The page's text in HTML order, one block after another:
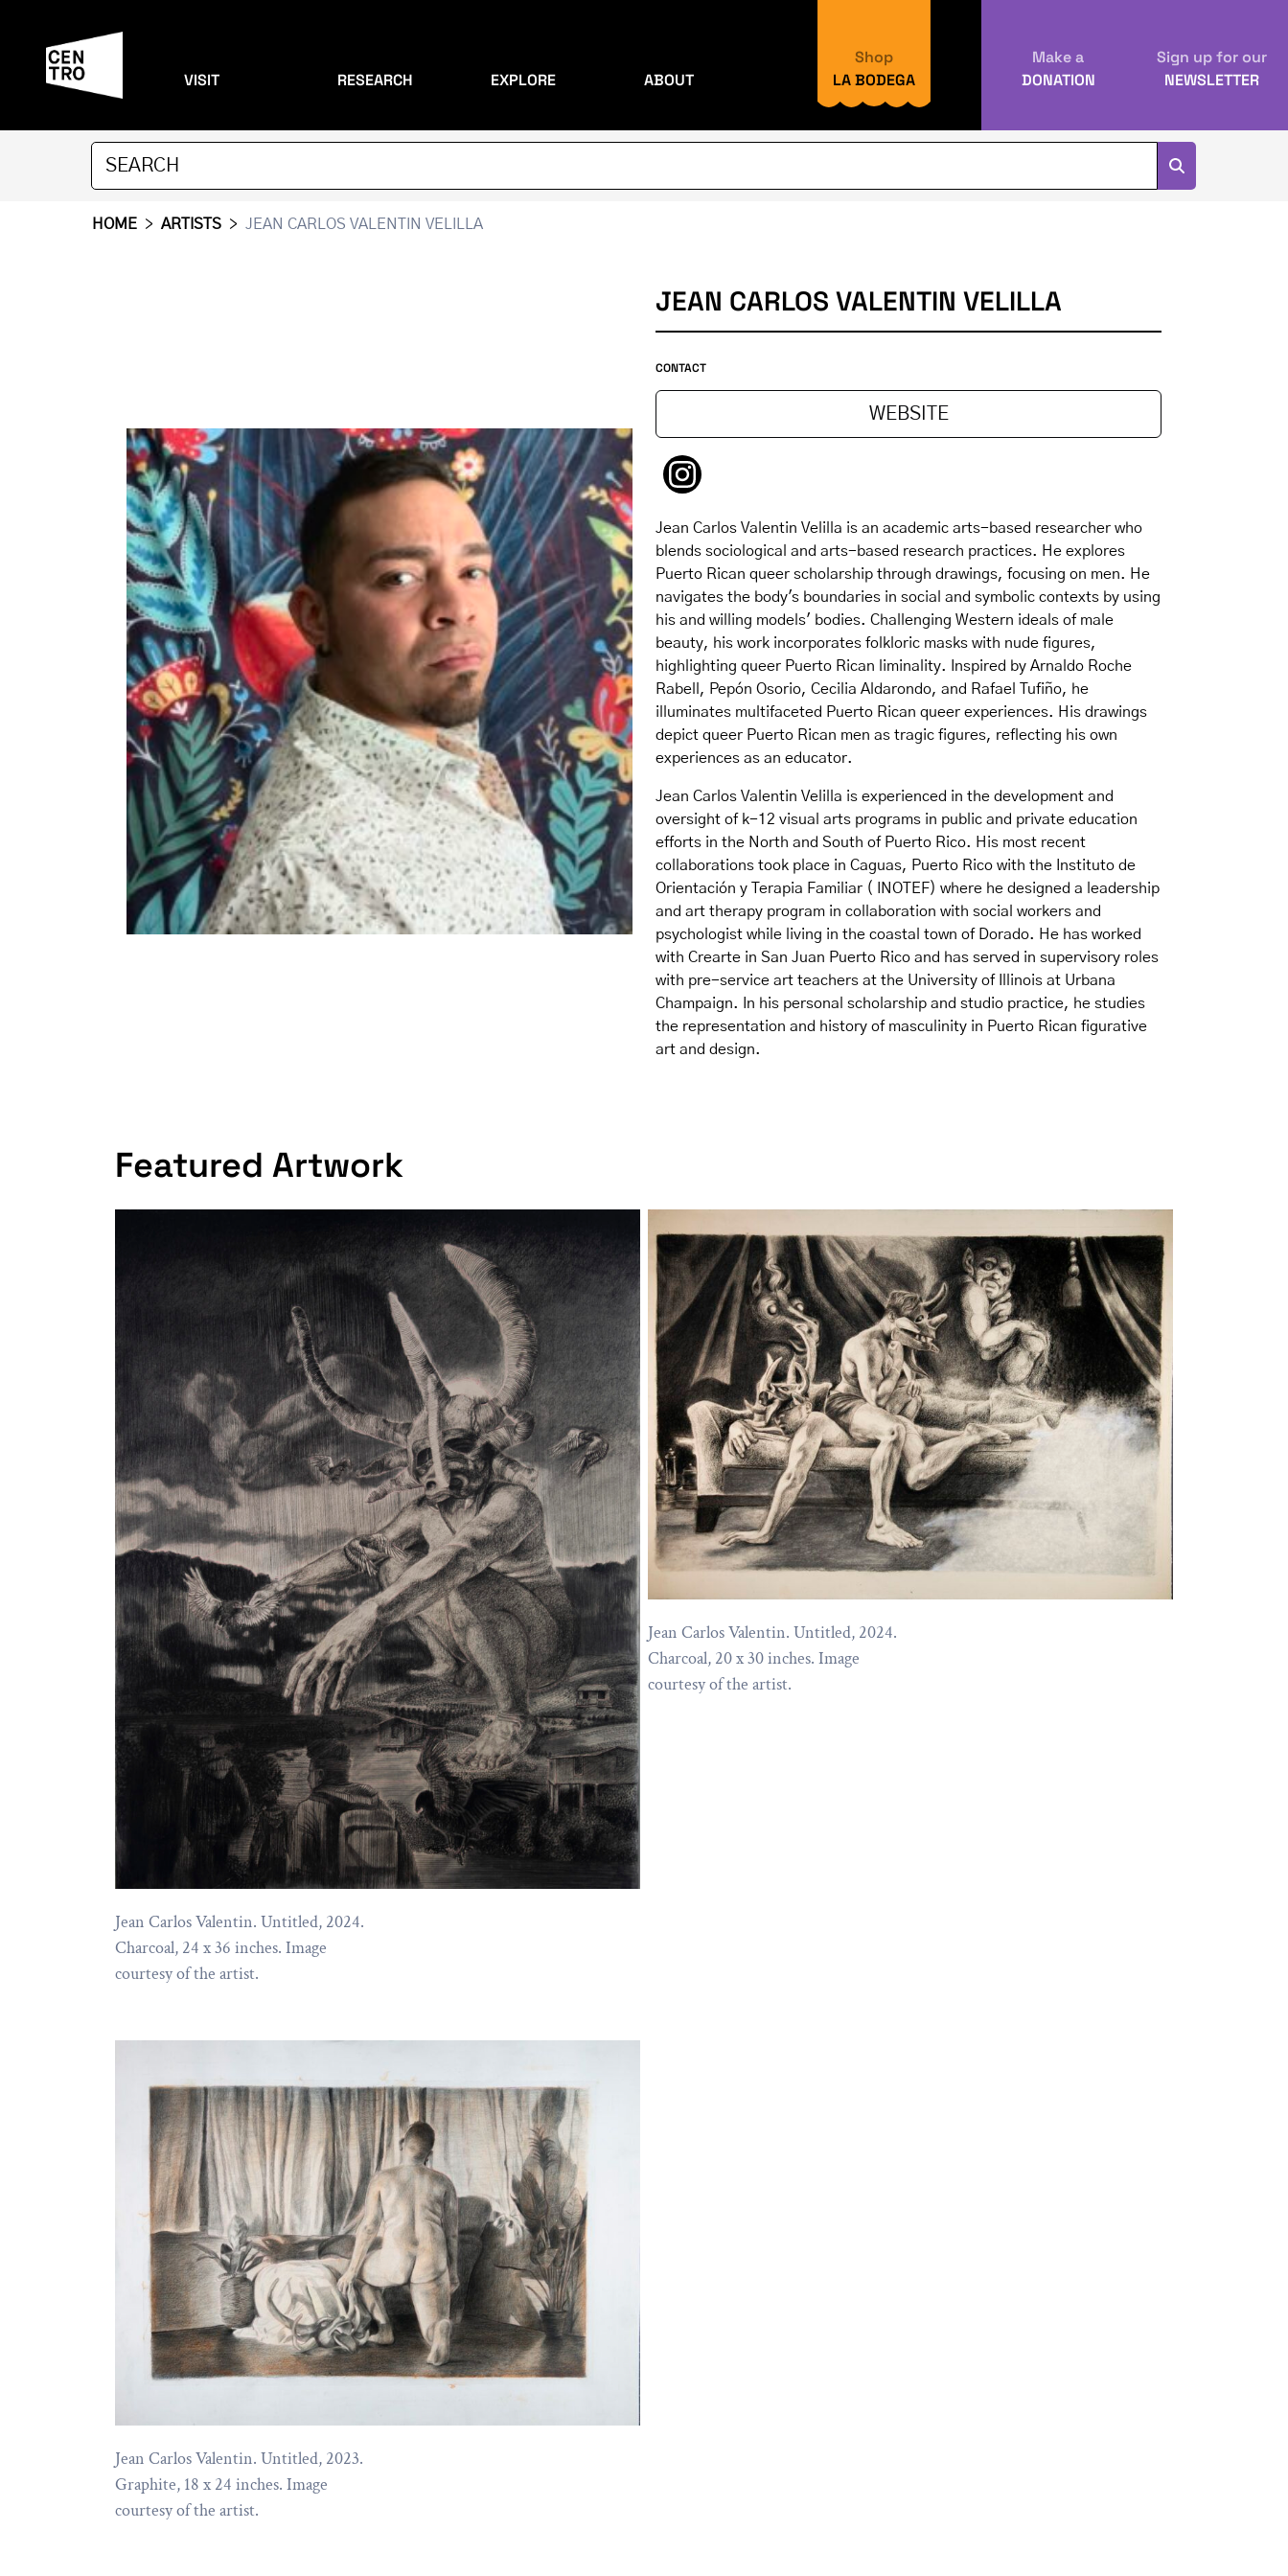
VISIT RESEARCH EXPLORE ABOUT
Shop
LA BODEGA
Make a
DONATION
Sign up for our
NEWSLETTER
HOME > ARTISTS > JEAN CARLOS VALENTIN VELILLA
JEAN CARLOS VALENTIN VELILLA
CONTACT
WEBSITE
Jean Carlos Valentin Velilla is an academic arts-based researcher who
blends sociological and arts-based research practices. He explores
Puerto Rican queer scholarship through drawings, focusing on men. He
navigates the body's boundaries in social and symbolic contexts by using
his and willing models' bodies. Challenging Western ideals of male
beauty, his work incorporates folkloric masks with nude figures,
highlighting queer Puerto Rican liminality. Inspired by Arnaldo Roche
Rabell, Pepón Osorio, Cecilia Aldarondo, and Rafael Tufiño, he
illuminates multifaceted Puerto Rican queer experiences. His drawings
depict queer Puerto Rican men as tragic figures, reflecting his own
experiences as an educator.
Jean Carlos Valentin Velilla is experienced in the development and
oversight of k-12 visual arts programs in public and private education
efforts in the North and South of Puerto Rico. His most recent
collaborations took place in Caguas, Puerto Rico with the Instituto de
Orientación y Terapia Familiar ( INOTEF) where he designed a leadership
and art therapy program in collaboration with social workers and
psychologist while living in the coastal town of Dorado. He has worked
with Crearte in San Juan Puerto Rico and has served in supervisory roles
with pre-service art teachers at the University of Illinois at Urbana
Champaign. In his personal scholarship and studio practice, he studies
the representation and history of masculinity in Puerto Rican figurative
art and design.
Featured Artwork
Jean Carlos Valentin. Untitled, 2024.
Charcoal, 24 x 36 inches. Image
courtesy of the artist.
Jean Carlos Valentin. Untitled, 2024.
Charcoal, 20 x 30 inches. Image
courtesy of the artist.
Jean Carlos Valentin. Untitled, 2023.
Graphite, 18 x 24 inches. Image
courtesy of the artist.